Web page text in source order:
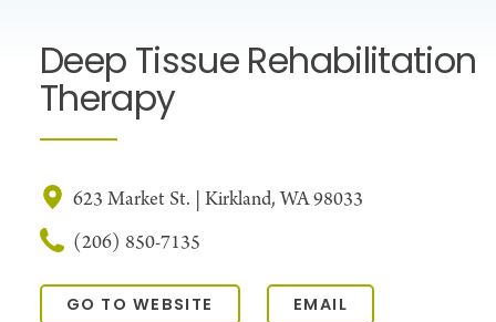
Deep Tissue Rehabilitation
Therapy
623 Market St. | Kirkland, WA 98033
(206) 850-7135
GO TO WEBSITE EMAIL